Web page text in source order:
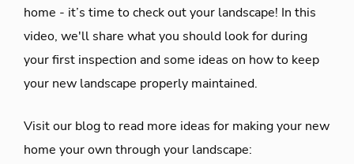
home - it’s time to check out your landscape! In this
video, we'll share what you should look for during
your first inspection and some ideas on how to keep
your new landscape properly maintained.
Visit our blog to read more ideas for making your new
home your own through your landscape: